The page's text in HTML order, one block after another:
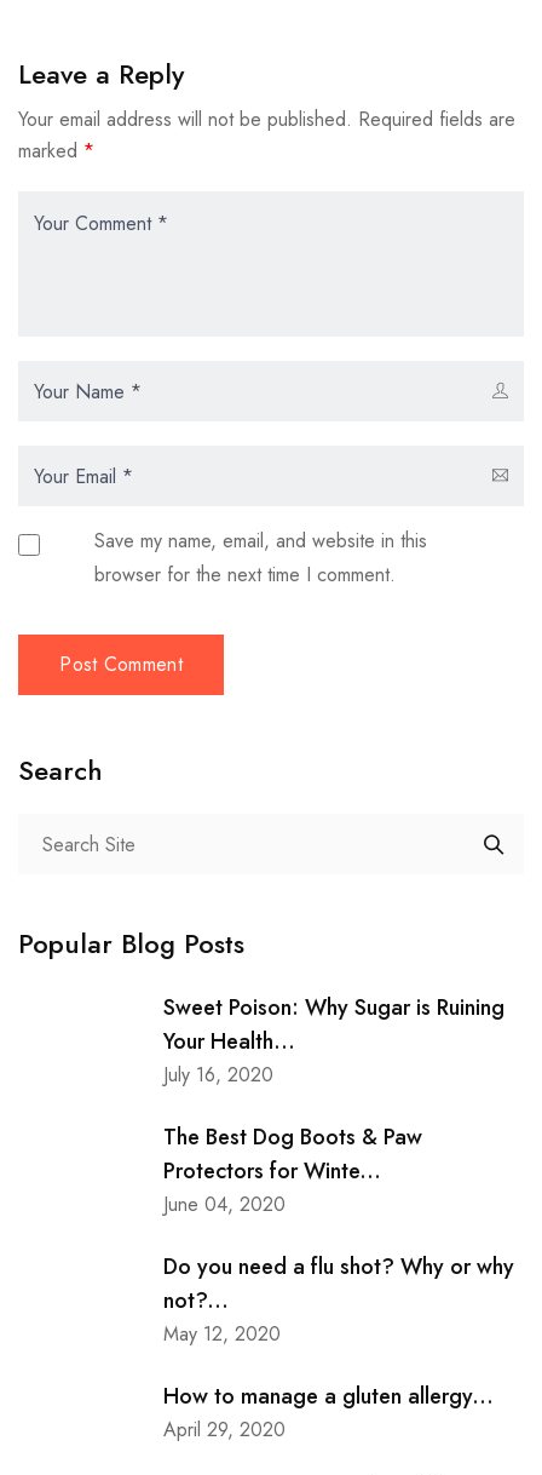
Leave a Reply
Your email address will not be published. Required fields are
marked *
Save my name, email, and website in this
browser for the next time I comment.
Search
Popular Blog Posts
Sweet Poison: Why Sugar is Ruining
Your Health...
July 16, 2020
The Best Dog Boots & Paw
Protectors for Winte...
June 04, 2020
Do you need a flu shot? Why or why
not?...
May 12, 2020
How to manage a gluten allergy...
April 29, 2020